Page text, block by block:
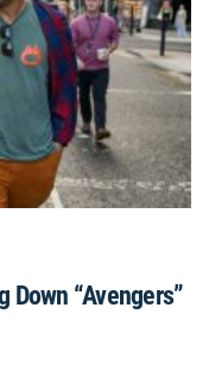
Down “Avengers”